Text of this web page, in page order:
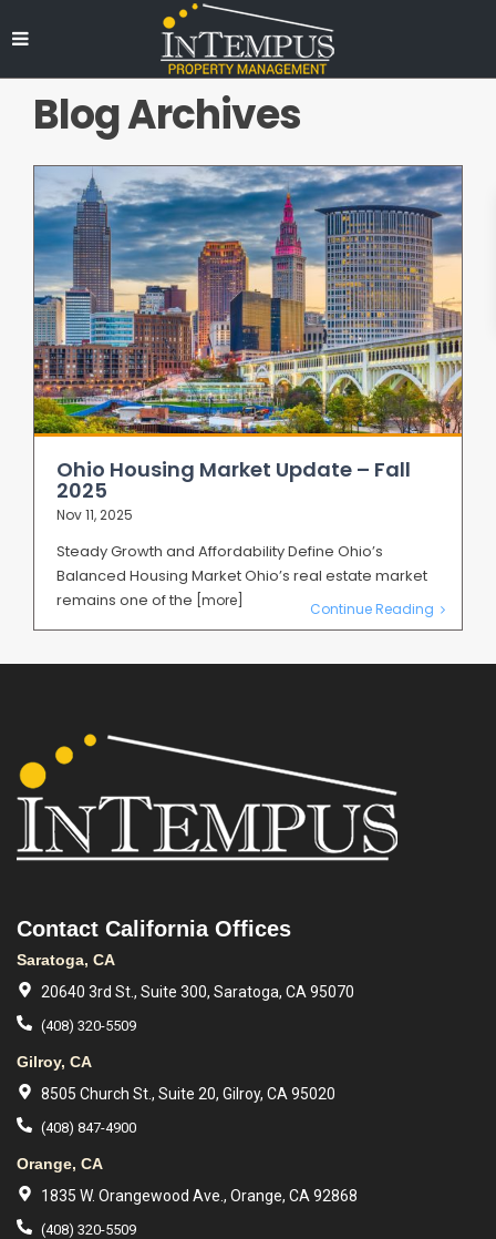
Blog Archives
Ohio Housing Market Update – Fall
2025
Nov 11, 2025
Steady Growth and Affordability Define Ohio’s
Balanced Housing Market Ohio’s real estate market
remains one of the [more] Continue Reading
Contact California Offices
Saratoga, CA
20640 3rd St., Suite 300, Saratoga, CA 95070
(408) 320-5509
Gilroy, CA
8505 Church St., Suite 20, Gilroy, CA 95020
(408) 847-4900
Orange, CA
1835 W. Orangewood Ave., Orange, CA 92868
(408) 320-5509